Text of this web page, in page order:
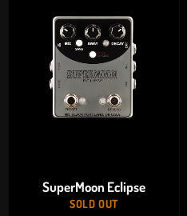
SuperMoon Eclipse
SOLD OUT